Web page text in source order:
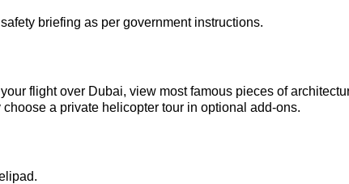
briefing as per government instructions.
flight over Dubai, view most famous pieces of
a private helicopter tour in optional add-ons.